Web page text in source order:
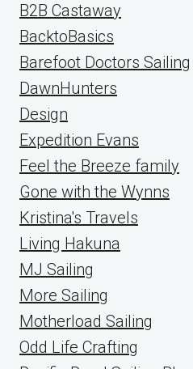
B2B Castaway
BacktoBasics
Barefoot Doctors Sailing
DawnHunters
Design
Expedition Evans
Feel the Breeze family
Gone with the Wynns
Kristina's Travels
Living Hakuna
MJ Sailing
More Sailing
Motherload Sailing
Odd Life Crafting